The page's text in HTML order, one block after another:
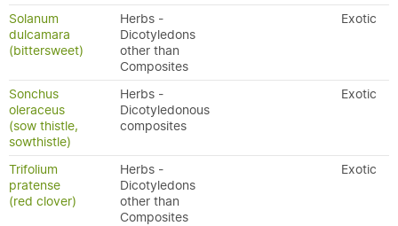
Solanum
dulcamara
(bittersweet)
Herbs -
Dicotyledons
other than
Composites
Exotic
Sonchus
oleraceus
(sow thistle,
sowthistle)
Herbs -
Dicotyledonous
composites
Exotic
Trifolium
pratense
(red clover)
Herbs -
Dicotyledons
other than
Composites
Exotic